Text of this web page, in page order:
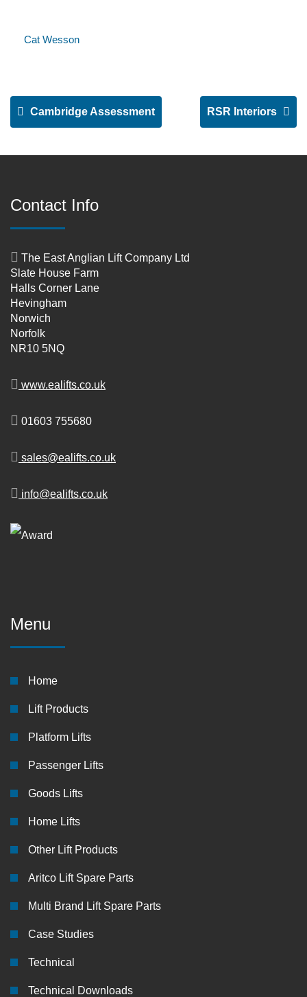
Cat Wesson
Cambridge Assessment RSR Interiors
Contact Info
The East Anglian Lift Company Ltd
Slate House Farm
Halls Corner Lane
Hevingham
Norwich
Norfolk
NR10 5NQ
www.ealifts.co.uk
01603 755680
sales@ealifts.co.uk
info@ealifts.co.uk
Menu
Home
Lift Products
Platform Lifts
Passenger Lifts
Goods Lifts
Home Lifts
Other Lift Products
Aritco Lift Spare Parts
Multi Brand Lift Spare Parts
Case Studies
Technical
Technical Downloads